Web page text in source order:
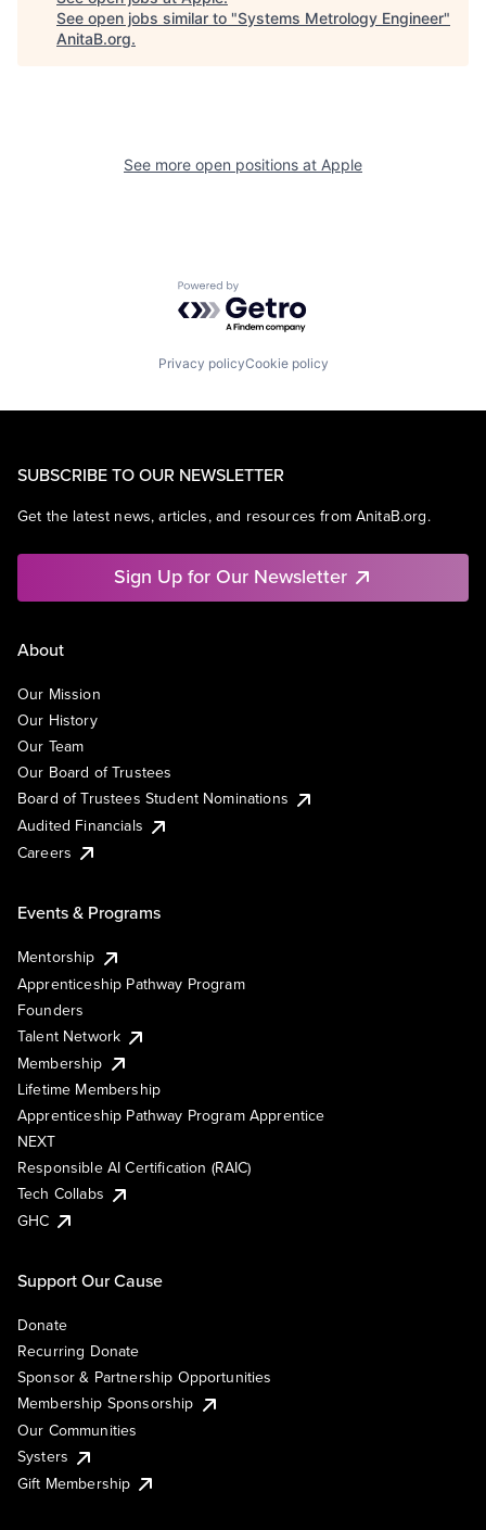
See open jobs similar to "Systems Metrology Engineer"
AnitaB.org.
See more open positions at Apple
Powered by Getro.com
Privacy policyCookie policy
SUBSCRIBE TO OUR NEWSLETTER
Get the latest news, articles, and resources from AnitaB.org.
Sign Up for Our Newsletter
About
Our Mission
Our History
Our Team
Our Board of Trustees
Board of Trustees Student Nominations
Audited Financials
Careers
Events & Programs
Mentorship
Apprenticeship Pathway Program
Founders
Talent Network
Membership
Lifetime Membership
Apprenticeship Pathway Program Apprentice
NEXT
Responsible AI Certification (RAIC)
Tech Collabs
GHC
Support Our Cause
Donate
Recurring Donate
Sponsor & Partnership Opportunities
Membership Sponsorship
Our Communities
Systers
Gift Membership